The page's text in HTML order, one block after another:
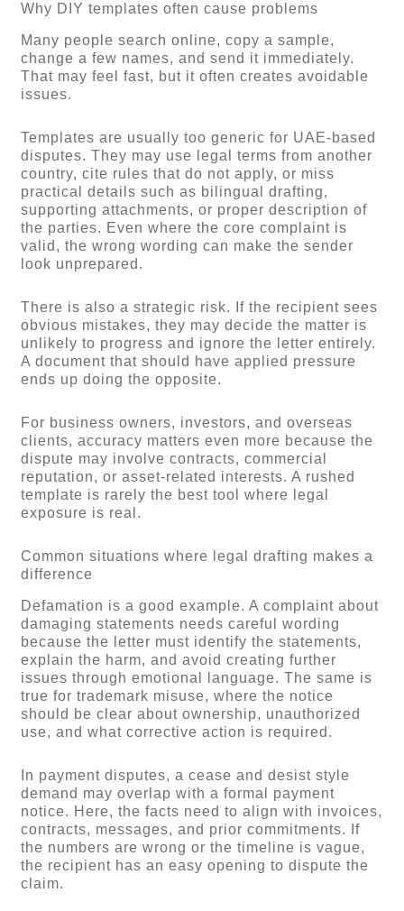
Why DIY templates often cause problems
Many people search online, copy a sample,
change a few names, and send it immediately.
That may feel fast, but it often creates avoidable
issues.
Templates are usually too generic for UAE-based
disputes. They may use legal terms from another
country, cite rules that do not apply, or miss
practical details such as bilingual drafting,
supporting attachments, or proper description of
the parties. Even where the core complaint is
valid, the wrong wording can make the sender
look unprepared.
There is also a strategic risk. If the recipient sees
obvious mistakes, they may decide the matter is
unlikely to progress and ignore the letter entirely.
A document that should have applied pressure
ends up doing the opposite.
For business owners, investors, and overseas
clients, accuracy matters even more because the
dispute may involve contracts, commercial
reputation, or asset-related interests. A rushed
template is rarely the best tool where legal
exposure is real.
Common situations where legal drafting makes a
difference
Defamation is a good example. A complaint about
damaging statements needs careful wording
because the letter must identify the statements,
explain the harm, and avoid creating further
issues through emotional language. The same is
true for trademark misuse, where the notice
should be clear about ownership, unauthorized
use, and what corrective action is required.
In payment disputes, a cease and desist style
demand may overlap with a formal payment
notice. Here, the facts need to align with invoices,
contracts, messages, and prior commitments. If
the numbers are wrong or the timeline is vague,
the recipient has an easy opening to dispute the
claim.